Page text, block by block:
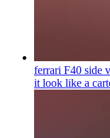
ferrari F40 side
it look like a